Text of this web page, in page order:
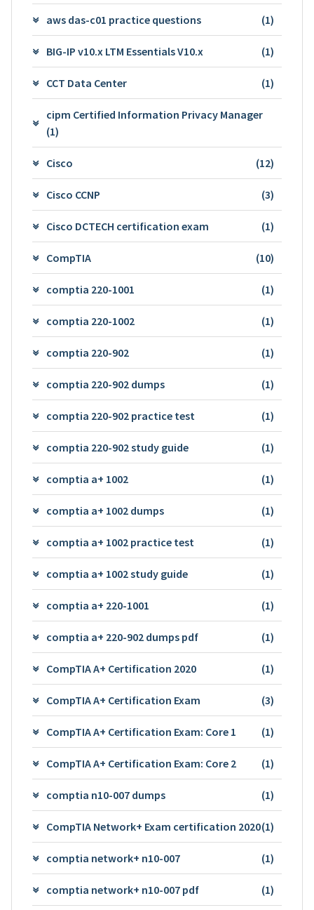
aws das-c01 practice questions (1)
BIG-IP v10.x LTM Essentials V10.x (1)
CCT Data Center (1)
cipm Certified Information Privacy Manager
(1)
Cisco (12)
Cisco CCNP (3)
Cisco DCTECH certification exam (1)
CompTIA (10)
comptia 220-1001 (1)
comptia 220-1002 (1)
comptia 220-902 (1)
comptia 220-902 dumps (1)
comptia 220-902 practice test (1)
comptia 220-902 study guide (1)
comptia a+ 1002 (1)
comptia a+ 1002 dumps (1)
comptia a+ 1002 practice test (1)
comptia a+ 1002 study guide (1)
comptia a+ 220-1001 (1)
comptia a+ 220-902 dumps pdf (1)
CompTIA A+ Certification 2020 (1)
CompTIA A+ Certification Exam (3)
CompTIA A+ Certification Exam: Core 1 (1)
CompTIA A+ Certification Exam: Core 2 (1)
comptia n10-007 dumps (1)
CompTIA Network+ Exam certification 2020(1)
comptia network+ n10-007 (1)
comptia network+ n10-007 pdf (1)